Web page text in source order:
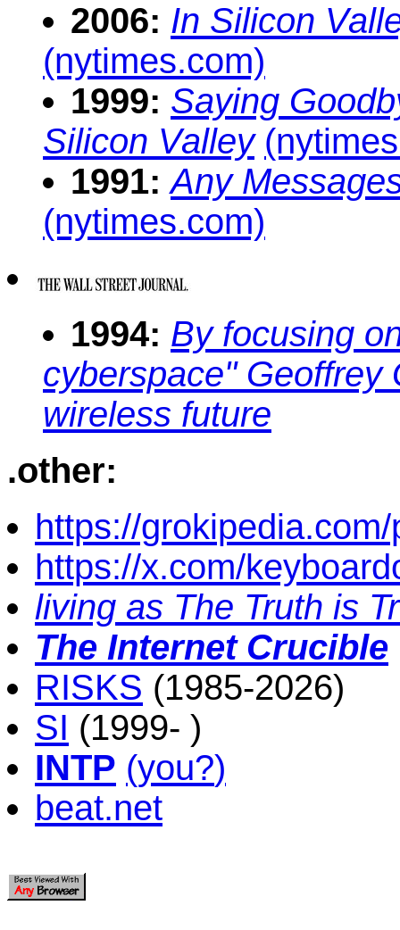
2006: In Silicon
(nytimes.com)
1999: Saying
Silicon Valley
1991: Any
(nytimes.com)
1994: By focusing
cyberspace" Geoffrey
wireless future
.other:
https://
https://x.com/
living as The Truth is
The Internet Crucible
RISKS (1985-2026)
SI (1999- )
INTP (you?)
beat.net